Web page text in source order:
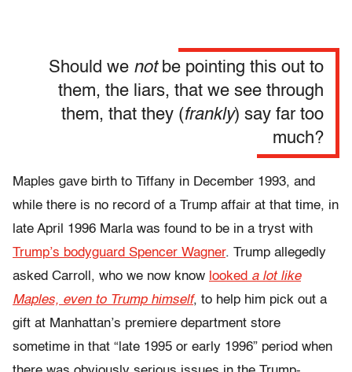
Should we notbe pointing this out to
them, the liars, that we see through
them, that they (frankly) say far too
much?
Maples gave birth to Tiffany in December 1993, and
while there is no record of a Trump affair at that time, in
late April 1996 Marla was found to be in a tryst with
Trump’s bodyguard Spencer Wagner. Trump allegedly
asked Carroll, who we now know looked a lot like
Maples, even to Trump himself, to help him pick out a
gift at Manhattan’s premiere department store
sometime in that “late 1995 or early 1996” period when